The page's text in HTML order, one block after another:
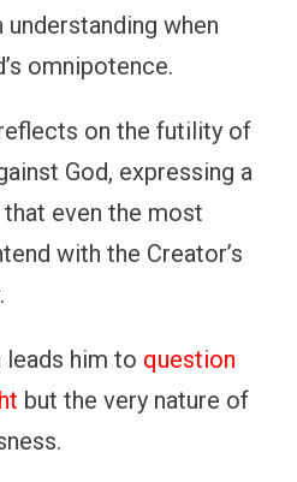
when
omnipotence.
on the futility of
God, expressing a
even the most
with the Creator’s
him to question
but the very nature of